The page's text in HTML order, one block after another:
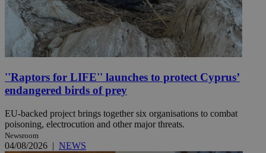
''Raptors for LIFE'' launches to protect Cyprus’
endangered birds of prey
EU-backed project brings together six organisations to combat
poisoning, electrocution and other major threats.
Newsroom
04/08/2026 | NEWS